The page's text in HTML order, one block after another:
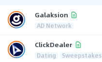
Galaksion
AD Network
ClickDealer
Dating Sweepstakes